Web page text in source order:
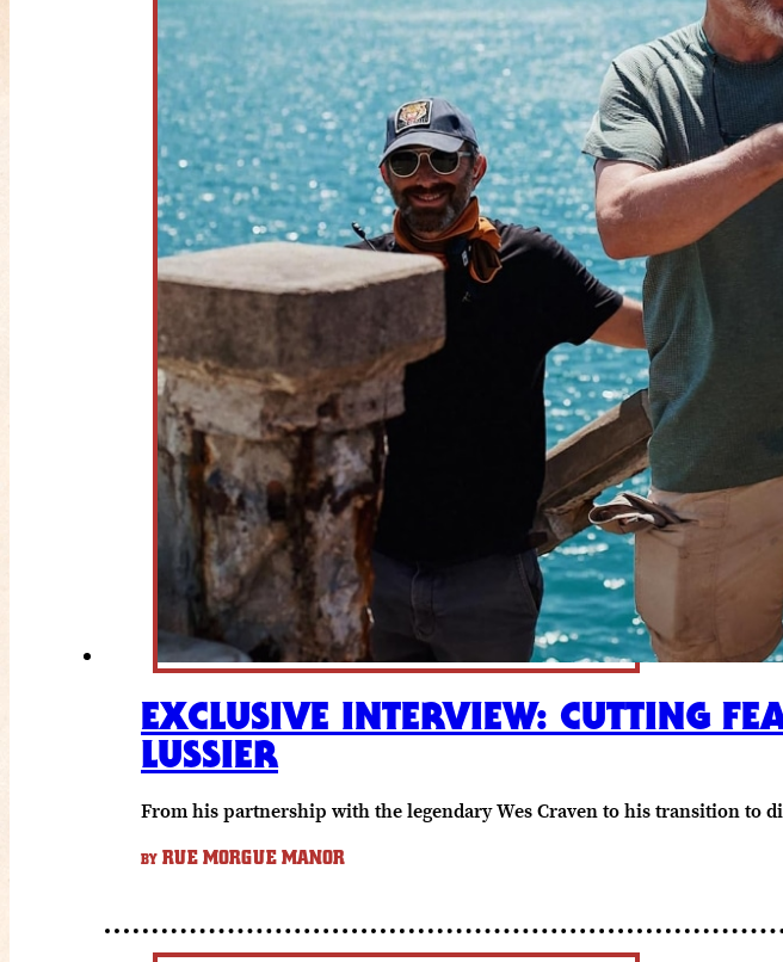
EXCLUSIVE INTERVIEW: CUTTING
LUSSIER
From his partnership with the legendary Wes Craven to his transition to
BY RUE MORGUE MANOR